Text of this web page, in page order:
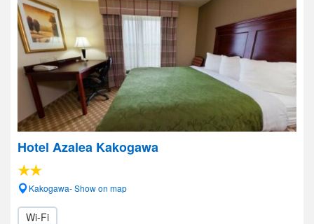
Hotel Azalea Kakogawa
Kakogawa- Show on map
Wi-Fi